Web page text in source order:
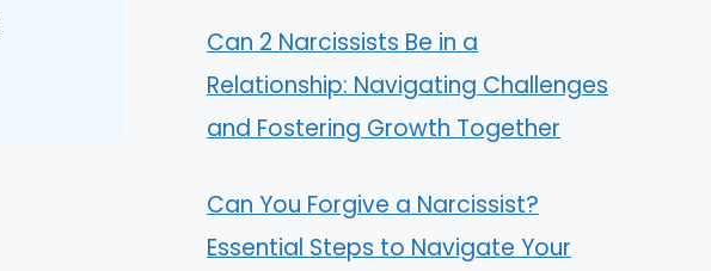
Can 2 Narcissists Be in a
Relationship: Navigating Challenges
and Fostering Growth Together
Can You Forgive a Narcissist?
Essential Steps to Navigate Your